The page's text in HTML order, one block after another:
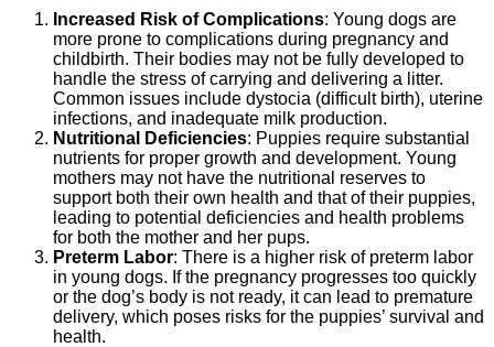
Increased Risk of Complications: Young dogs are
more prone to complications during pregnancy and
childbirth. Their bodies may not be fully developed to
handle the stress of carrying and delivering a litter.
Common issues include dystocia (difficult birth), uterine
infections, and inadequate milk production.
Nutritional Deficiencies: Puppies require substantial
nutrients for proper growth and development. Young
mothers may not have the nutritional reserves to
support both their own health and that of their puppies,
leading to potential deficiencies and health problems
for both the mother and her pups.
Preterm Labor: There is a higher risk of preterm labor
in young dogs. If the pregnancy progresses too quickly
or the dog’s body is not ready, it can lead to premature
delivery, which poses risks for the puppies’ survival and
health.